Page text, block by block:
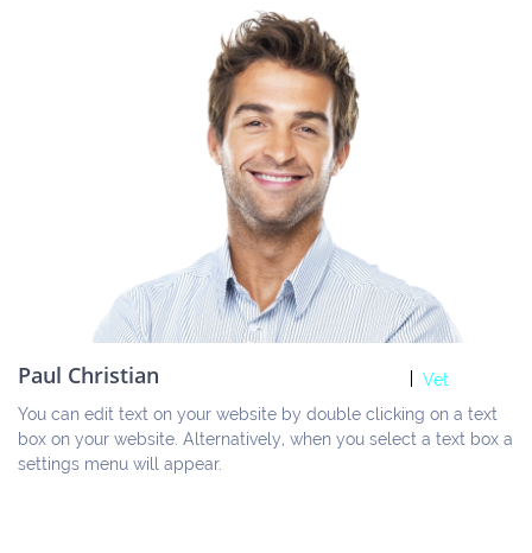
Vet
Paul Christian
You can edit text on your website by double clicking on a text
box on your website. Alternatively, when you select a text box a
settings menu will appear.